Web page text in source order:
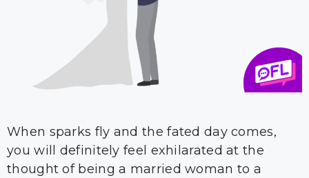
When sparks fly and the fated day comes,
you will definitely feel exhilarated at the
thought of being a married woman to a